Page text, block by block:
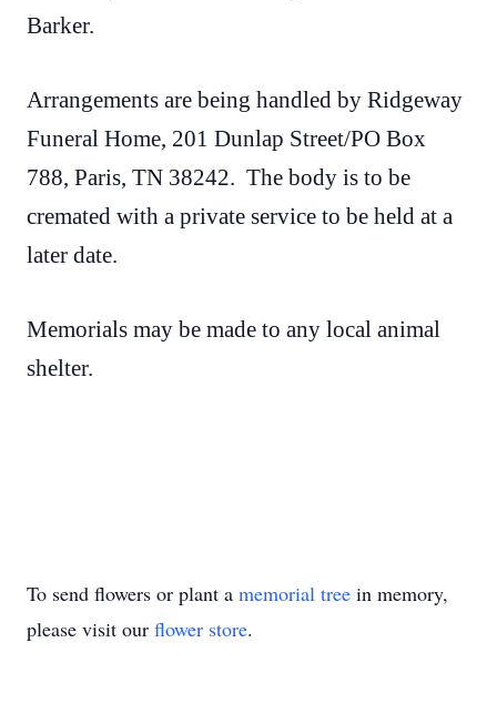
Barker.
Arrangements are being handled by Ridgeway
Funeral Home, 201 Dunlap Street/PO Box
788, Paris, TN 38242. The body is to be
cremated with a private service to be held at a
later date.
Memorials may be made to any local animal
shelter.
To send flowers or plant a memorial tree in memory,
please visit our flower store.